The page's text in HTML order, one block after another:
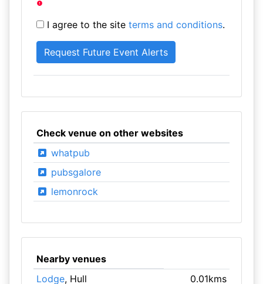
I agree to the site terms and conditions.
Check venue on other websites
whatpub
pubsgalore
lemonrock
Nearby venues
Lodge, Hull 0.01kms